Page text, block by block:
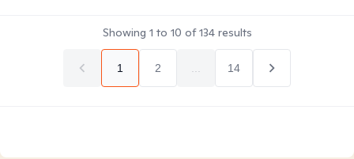
Showing 1 to 10 of134results
1 2 14